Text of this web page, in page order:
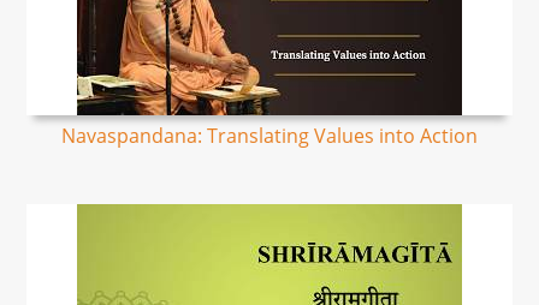
Navaspandana: Translating Values into Action